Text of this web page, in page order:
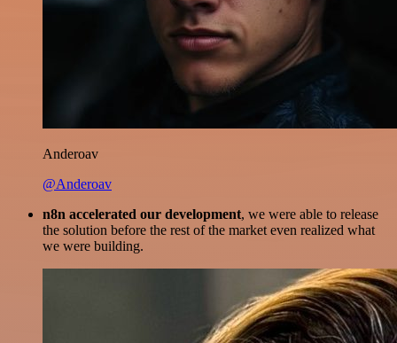
Anderoav
@Anderoav
n8n accelerated our development, we were able to release
the solution before the rest of the market even realized what
we were building.